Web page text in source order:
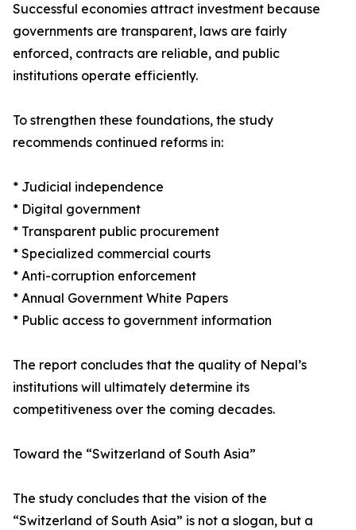
Successful economies attract investment because
governments are transparent, laws are fairly
enforced, contracts are reliable, and public
institutions operate efficiently.
To strengthen these foundations, the study
recommends continued reforms in:
* Judicial independence
* Digital government
* Transparent public procurement
* Specialized commercial courts
* Anti-corruption enforcement
* Annual Government White Papers
* Public access to government information
The report concludes that the quality of Nepal’s
institutions will ultimately determine its
competitiveness over the coming decades.
Toward the “Switzerland of South Asia”
The study concludes that the vision of the
“Switzerland of South Asia” is not a slogan, but a